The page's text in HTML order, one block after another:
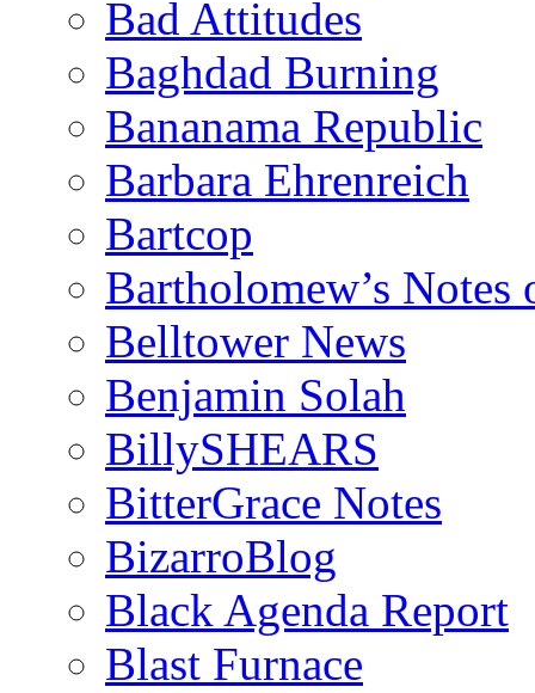
Bad Attitudes
Baghdad Burning
Bananama Republic
Barbara Ehrenreich
Bartcop
Bartholomew’s
Belltower News
Benjamin Solah
BillySHEARS
BitterGrace Notes
BizarroBlog
Black Agenda Report
Blast Furnace